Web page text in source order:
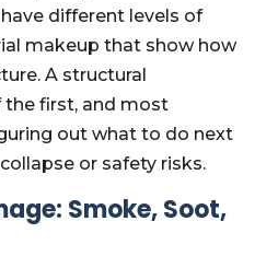
different levels of
makeup that show how
A structural
the first, and most
out what to do next
or safety risks.
Smoke, Soot,